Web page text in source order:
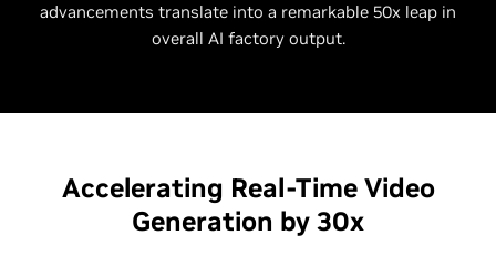
advancements translate into a remarkable 50x leap in
overall AI factory output.
Accelerating Real-Time Video
Generation by 30x